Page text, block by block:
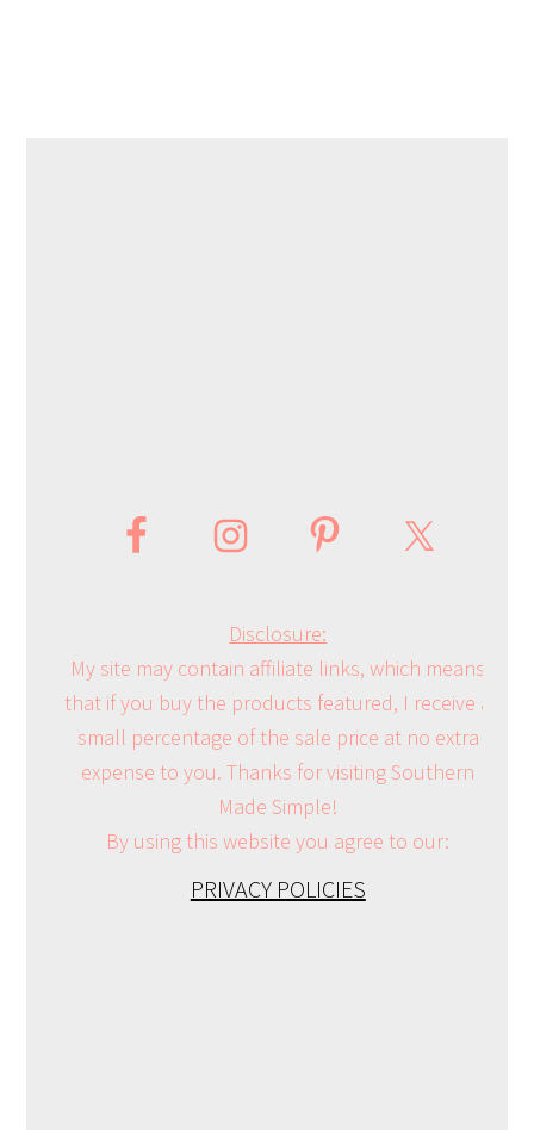
Disclosure:
My site may contain affiliate links, which means
that if you buy the products featured, I receive a
small percentage of the sale price at no extra
expense to you. Thanks for visiting Southern
Made Simple!
By using this website you agree to our:
PRIVACY POLICIES